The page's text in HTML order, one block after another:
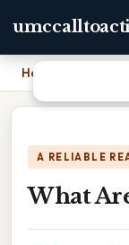
Home
A RELIABLE
What